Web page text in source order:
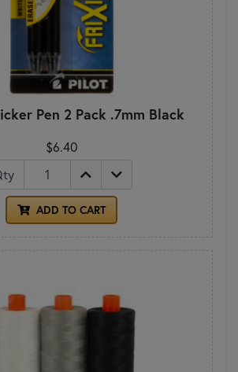
Pen 2 Pack .7mm Black
$6.40
ADD TO CART